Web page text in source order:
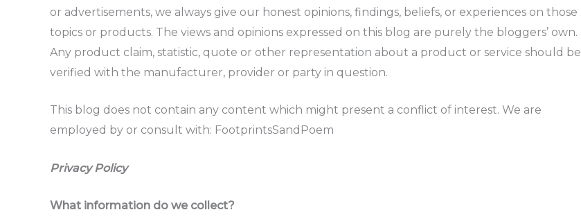
or advertisements, we always give our honest opinions, findings, beliefs, or experiences on those
topics or products. The views and opinions expressed on this blog are purely the bloggers’ own.
Any product claim, statistic, quote or other representation about a product or service should be
verified with the manufacturer, provider or party in question.
This blog does not contain any content which might present a conflict of interest. We are
employed by or consult with: FootprintsSandPoem
Privacy Policy
What information do we collect?